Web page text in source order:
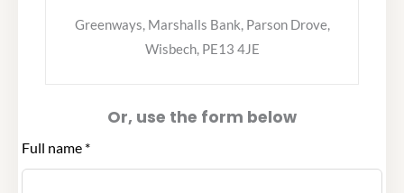
Greenways, Marshalls Bank, Parson Drove,
Wisbech, PE13 4JE
Or, use the form below
Leave
this
Full name *